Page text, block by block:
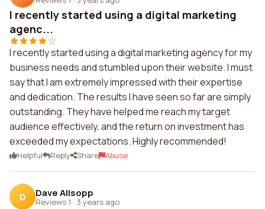
I recently started using a digital marketing
agenc...
I recently started using a digital marketing agency for my
business needs and stumbled upon their website. I must
say that I am extremely impressed with their expertise
and dedication. The results I have seen so far are simply
outstanding. They have helped me reach my target
audience effectively, and the return on investment has
exceeded my expectations. Highly recommended!
Helpful Reply Share Abuse
D Dave Allsopp
Reviews 1 · 3 years ago